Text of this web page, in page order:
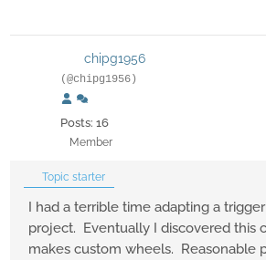
chipg1956
(@chipg1956)
Posts: 16
Member
Topic starter
I had a terrible time adapting a
project. Eventually I discovered this
makes custom wheels. Reasonable